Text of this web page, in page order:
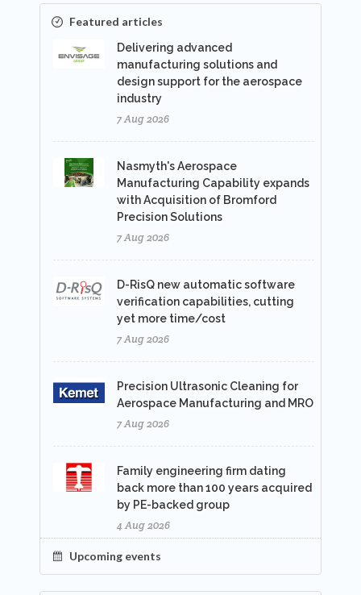
Featured articles
Delivering advanced
manufacturing solutions and
design support for the aerospace
industry
7 Aug 2026
Nasmyth's Aerospace
Manufacturing Capability expands
with Acquisition of Bromford
Precision Solutions
7 Aug 2026
D-RisQ new automatic software
verification capabilities, cutting
yet more time/cost
7 Aug 2026
Precision Ultrasonic Cleaning for
Aerospace Manufacturing and MRO
7 Aug 2026
Family engineering firm dating
back more than 100 years acquired
by PE-backed group
4 Aug 2026
Upcoming events